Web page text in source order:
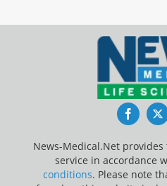
News-Medical.Net
service in accordance
conditions. Please note